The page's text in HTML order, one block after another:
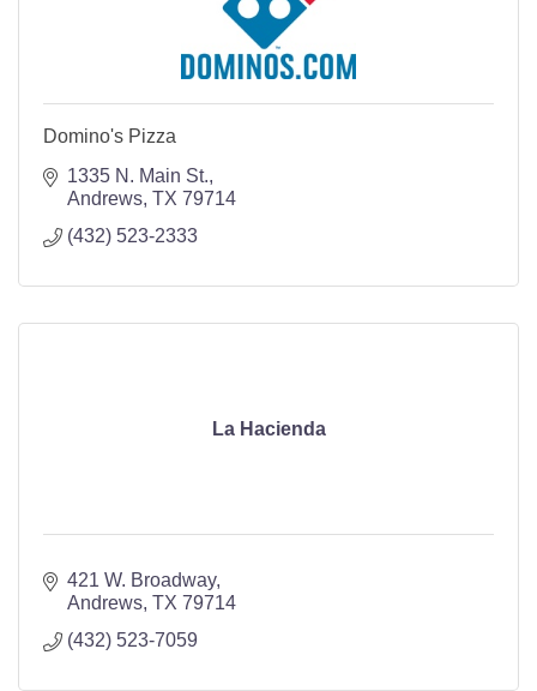
Domino's Pizza
1335 N. Main St.
Andrews TX 79714
(432) 523-2333
La Hacienda
421 W. Broadway
Andrews TX 79714
(432) 523-7059